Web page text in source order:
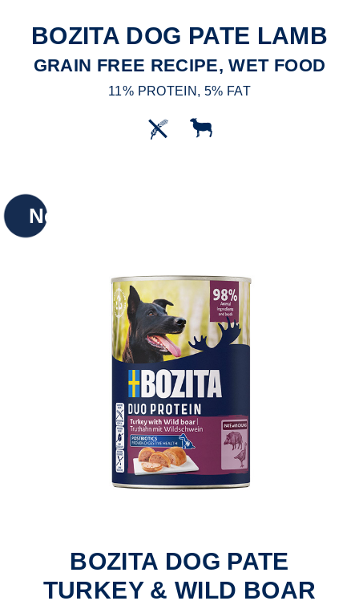
BOZITA DOG PATE LAMB
GRAIN FREE RECIPE, WET FOOD
11% PROTEIN, 5% FAT
New
BOZITA DOG PATE
TURKEY & WILD BOAR